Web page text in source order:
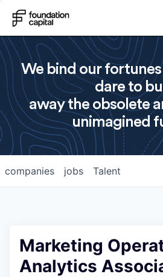
We bind our
dare to
away the obsolete
unimagined
jobs
companies Talent
Marketing
Analytics